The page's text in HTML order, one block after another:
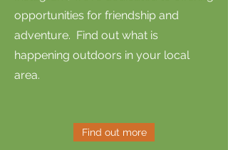
opportunities for friendship and
adventure. Find out what is
happening outdoors in your local
area.
Find out more